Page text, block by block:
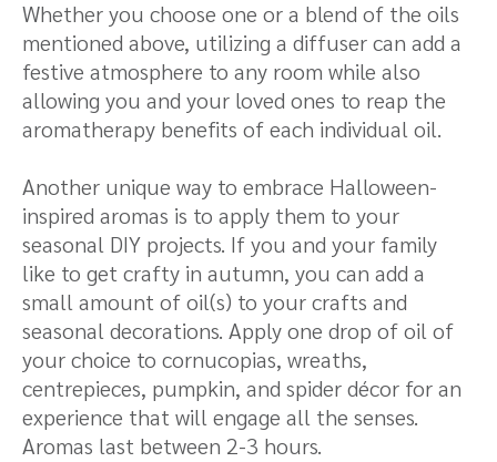
Whether you choose one or a blend of the oils
mentioned above, utilizing a diffuser can add a
festive atmosphere to any room while also
allowing you and your loved ones to reap the
aromatherapy benefits of each individual oil.
Another unique way to embrace Halloween-
inspired aromas is to apply them to your
seasonal DIY projects. If you and your family
like to get crafty in autumn, you can add a
small amount of oil(s) to your crafts and
seasonal decorations. Apply one drop of oil of
your choice to cornucopias, wreaths,
centrepieces, pumpkin, and spider décor for an
experience that will engage all the senses.
Aromas last between 2-3 hours.